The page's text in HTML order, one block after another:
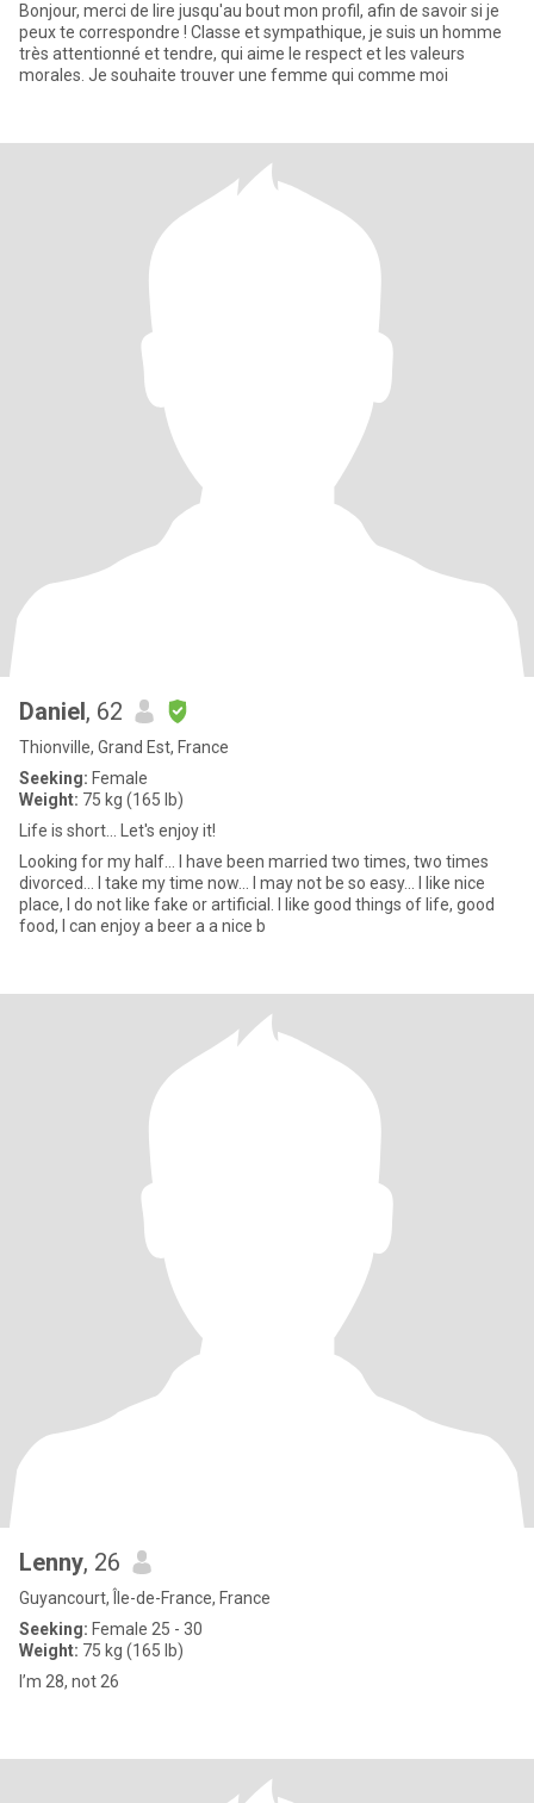
Bonjour, merci de lire jusqu'au bout mon profil, afin de savoir si je
peux te correspondre ! Classe et sympathique, je suis un homme
très attentionné et tendre, qui aime le respect et les valeurs
morales. Je souhaite trouver une femme qui comme moi
Daniel, 62
Thionville, Grand Est, France
Seeking: Female
Weight: 75 kg (165 lb)
Life is short... Let's enjoy it!
Looking for my half... I have been married two times, two times
divorced... I take my time now... I may not be so easy... I like nice
place, I do not like fake or artificial. I like good things of life, good
food, I can enjoy a beer a a nice b
Lenny, 26
Guyancourt, Île-de-France, France
Seeking: Female 25 - 30
Weight: 75 kg (165 lb)
I’m 28, not 26